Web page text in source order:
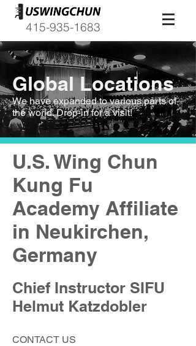
415-935-1683
Global Locations
We have expanded to various parts of
the world. Drop-in for a visit!
CONTACT US
U.S. Wing Chun
Kung Fu
Academy Affiliate
in Neukirchen,
Germany
Chief Instructor SIFU
Helmut Katzdobler